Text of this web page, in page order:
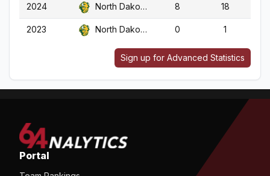
2024 North Dakota St. 8 18
2023 North Dakota St. 0 1
Sign up for Advanced Statistics
Portal